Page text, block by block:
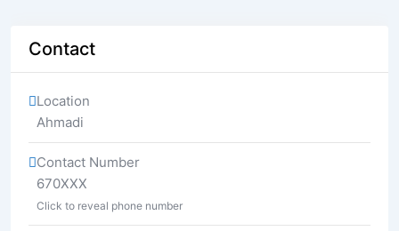
Contact
Location
Ahmadi
Contact Number
670XXX
Click to reveal phone number